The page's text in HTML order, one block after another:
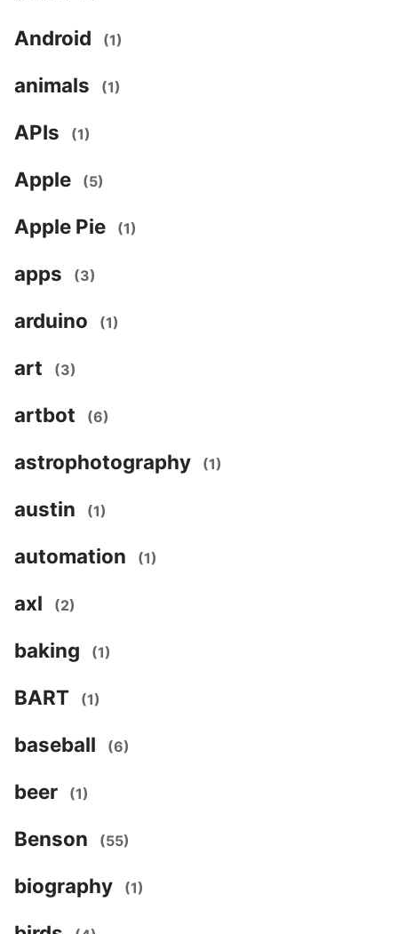
Android (1)
animals (1)
APIs (1)
Apple (5)
Apple Pie (1)
apps (3)
arduino (1)
art (3)
artbot (6)
astrophotography (1)
austin (1)
automation (1)
axl (2)
baking (1)
BART (1)
baseball (6)
beer (1)
Benson (55)
biography (1)